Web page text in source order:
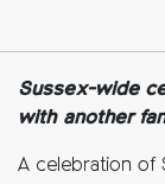
Sussex-wide
with another
A celebration of